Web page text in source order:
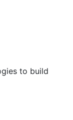
to build